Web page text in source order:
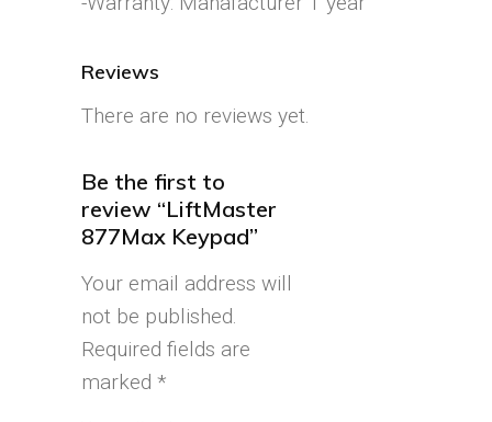
Reviews
There are no reviews yet.
Be the first to
review “LiftMaster
877Max Keypad”
Your email address will
not be published.
Required fields are
marked *